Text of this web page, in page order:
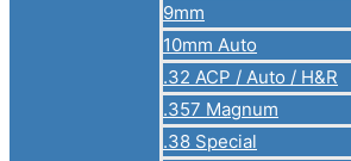
9mm
10mm Auto
.32 ACP / Auto / H&R
.357 Magnum
.38 Special